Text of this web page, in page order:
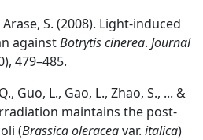
S. (2008). Light‐induced
againstBotrytis cinerea. Journal
479–485.
Guo, L., Gao, L., Zhao, S., ... &
maintains the post-
(Brassica oleraceavar. italica)